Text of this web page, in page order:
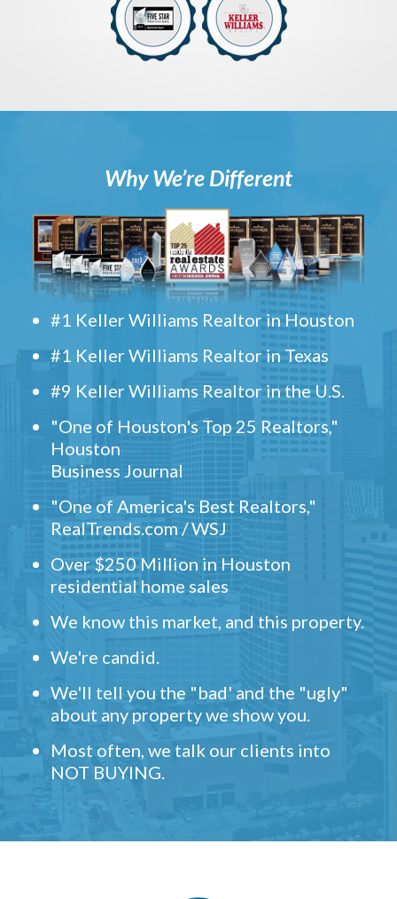
Why We’re Different
#1 Keller Williams Realtor in Houston
#1 Keller Williams Realtor in Texas
#9 Keller Williams Realtor in the U.S.
"One of Houston's Top 25 Realtors,"
Houston
Business Journal
"One of America's Best Realtors,"
RealTrends.com / WSJ
Over $250 Million in Houston
residential home sales
We know this market, and this property.
We're candid.
We'll tell you the "bad' and the "ugly"
about any property we show you.
Most often, we talk our clients into
NOT BUYING.